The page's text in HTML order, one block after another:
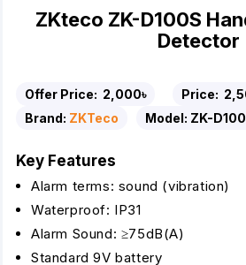
ZKteco ZK-D100S
Detector
Offer Price: 2,000৳ Price:
Brand: ZKTeco Model: ZK-
Key Features
Alarm terms: sound (vibration)
Waterproof: IP31
Alarm Sound: ≥75dB(A)
Standard 9V battery